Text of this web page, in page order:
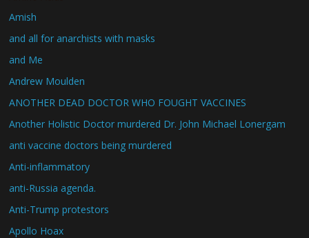
Amish
and all for anarchists with masks
and Me
Andrew Moulden
ANOTHER DEAD DOCTOR WHO FOUGHT VACCINES
Another Holistic Doctor murdered Dr. John Michael Lonergam
anti vaccine doctors being murdered
Anti-inflammatory
anti-Russia agenda.
Anti-Trump protestors
Apollo Hoax